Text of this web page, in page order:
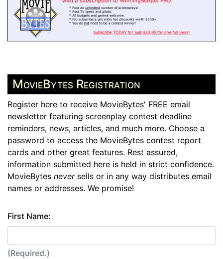
MovieBytes Registration
Register here to receive MovieBytes' FREE email
newsletter featuring screenplay contest deadline
reminders, news, articles, and much more. Choose a
password to access the MovieBytes contest report
cards and other great features. Rest assured,
information submitted here is held in strict confidence.
MovieBytes neversells or in any way distributes email
names or addresses. We promise!
First Name:
(Required.)